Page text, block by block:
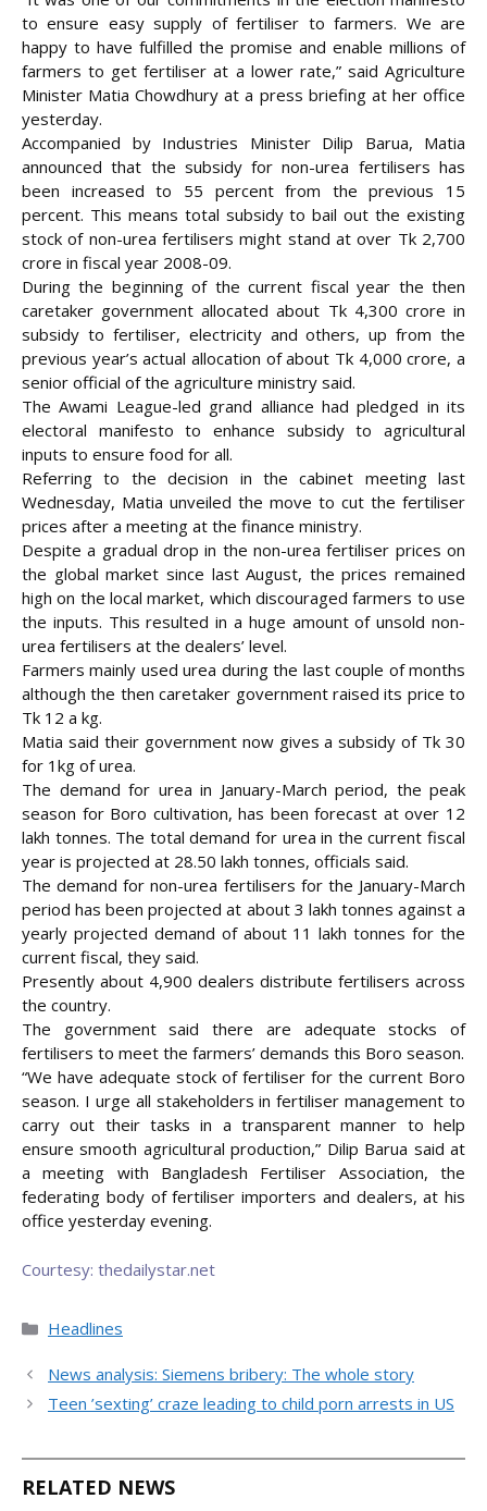
to ensure easy supply of fertiliser to farmers. We are
happy to have fulfilled the promise and enable millions of
farmers to get fertiliser at a lower rate,” said Agriculture
Minister Matia Chowdhury at a press briefing at her office
yesterday.
Accompanied by Industries Minister Dilip Barua, Matia
announced that the subsidy for non-urea fertilisers has
been increased to 55 percent from the previous 15
percent. This means total subsidy to bail out the existing
stock of non-urea fertilisers might stand at over Tk 2,700
crore in fiscal year 2008-09.
During the beginning of the current fiscal year the then
caretaker government allocated about Tk 4,300 crore in
subsidy to fertiliser, electricity and others, up from the
previous year’s actual allocation of about Tk 4,000 crore, a
senior official of the agriculture ministry said.
The Awami League-led grand alliance had pledged in its
electoral manifesto to enhance subsidy to agricultural
inputs to ensure food for all.
Referring to the decision in the cabinet meeting last
Wednesday, Matia unveiled the move to cut the fertiliser
prices after a meeting at the finance ministry.
Despite a gradual drop in the non-urea fertiliser prices on
the global market since last August, the prices remained
high on the local market, which discouraged farmers to use
the inputs. This resulted in a huge amount of unsold non-
urea fertilisers at the dealers’ level.
Farmers mainly used urea during the last couple of months
although the then caretaker government raised its price to
Tk 12 a kg.
Matia said their government now gives a subsidy of Tk 30
for 1kg of urea.
The demand for urea in January-March period, the peak
season for Boro cultivation, has been forecast at over 12
lakh tonnes. The total demand for urea in the current fiscal
year is projected at 28.50 lakh tonnes, officials said.
The demand for non-urea fertilisers for the January-March
period has been projected at about 3 lakh tonnes against a
yearly projected demand of about 11 lakh tonnes for the
current fiscal, they said.
Presently about 4,900 dealers distribute fertilisers across
the country.
The government said there are adequate stocks of
fertilisers to meet the farmers’ demands this Boro season.
“We have adequate stock of fertiliser for the current Boro
season. I urge all stakeholders in fertiliser management to
carry out their tasks in a transparent manner to help
ensure smooth agricultural production,” Dilip Barua said at
a meeting with Bangladesh Fertiliser Association, the
federating body of fertiliser importers and dealers, at his
office yesterday evening.
Courtesy: thedailystar.net
Categories
Headlines
News analysis: Siemens bribery: The whole story
Teen ’sexting’ craze leading to child porn arrests in US
RELATED NEWS